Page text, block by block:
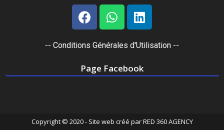
-- Conditions Générales d'Utilisation --
Page Facebook
Copyright © 2020 - Site web créé parRED 360 AGENCY